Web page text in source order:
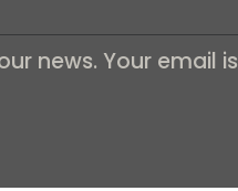
news. Your email is